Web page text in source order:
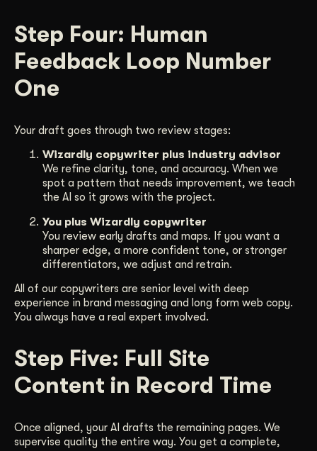
Step Four: Human
Feedback Loop Number
One
Your draft goes through two review stages:
Wizardly copywriter plus industry advisor
We refine clarity, tone, and accuracy. When we
spot a pattern that needs improvement, we teach
the AI so it grows with the project.
You plus Wizardly copywriter
You review early drafts and maps. If you want a
sharper edge, a more confident tone, or stronger
differentiators, we adjust and retrain.
All of our copywriters are senior level with deep
experience in brand messaging and long form web copy.
You always have a real expert involved.
Step Five: Full Site
Content in Record Time
Once aligned, your AI drafts the remaining pages. We
supervise quality the entire way. You get a complete,